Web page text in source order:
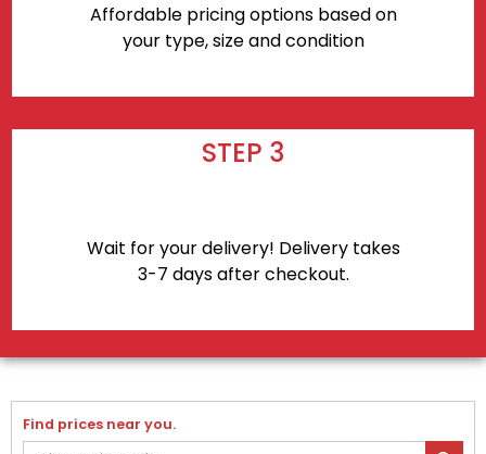
Affordable pricing options based on
your type, size and condition
STEP 3
Wait for your delivery! Delivery takes
3-7 days after checkout.
Find prices near you.